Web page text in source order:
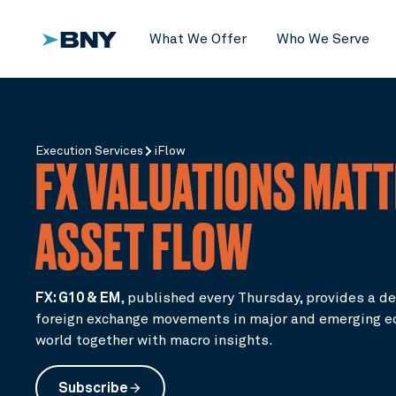
What We Offer Who We Serve
Execution Services iFlow
FX VALUATIONS
ASSET FLOW
FX: G10 & EM , published every Thursday, provides a
foreign exchange movements in major and emerging
world together with macro insights.
Subscribearrow_forward